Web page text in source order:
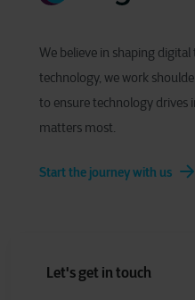
We believe in shaping
technology, we work
to ensure technology drives
matters most.
Start the journey with us
Let's get in touch